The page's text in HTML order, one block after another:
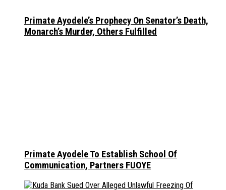
Primate Ayodele’s Prophecy On Senator’s Death,
Monarch’s Murder, Others Fulfilled
Primate Ayodele To Establish School Of
Communication, Partners FUOYE